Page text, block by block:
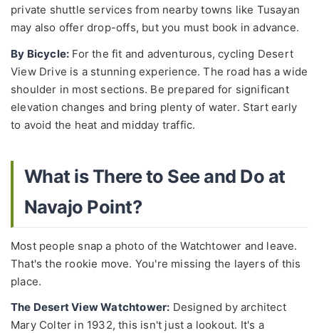
private shuttle services from nearby towns like Tusayan
may also offer drop-offs, but you must book in advance.
By Bicycle: For the fit and adventurous, cycling Desert
View Drive is a stunning experience. The road has a wide
shoulder in most sections. Be prepared for significant
elevation changes and bring plenty of water. Start early
to avoid the heat and midday traffic.
What is There to See and Do at
Navajo Point?
Most people snap a photo of the Watchtower and leave.
That's the rookie move. You're missing the layers of this
place.
The Desert View Watchtower: Designed by architect
Mary Colter in 1932, this isn't just a lookout. It's a